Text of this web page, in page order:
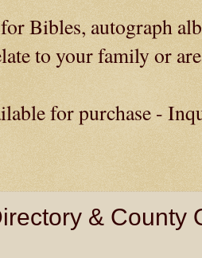
Bibles, autograph
to your family or
for purchase -
& County